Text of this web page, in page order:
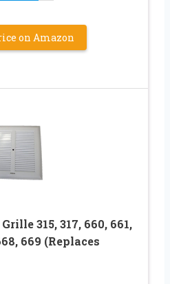
on Amazon
315, 317, 660, 661,
669 (Replaces